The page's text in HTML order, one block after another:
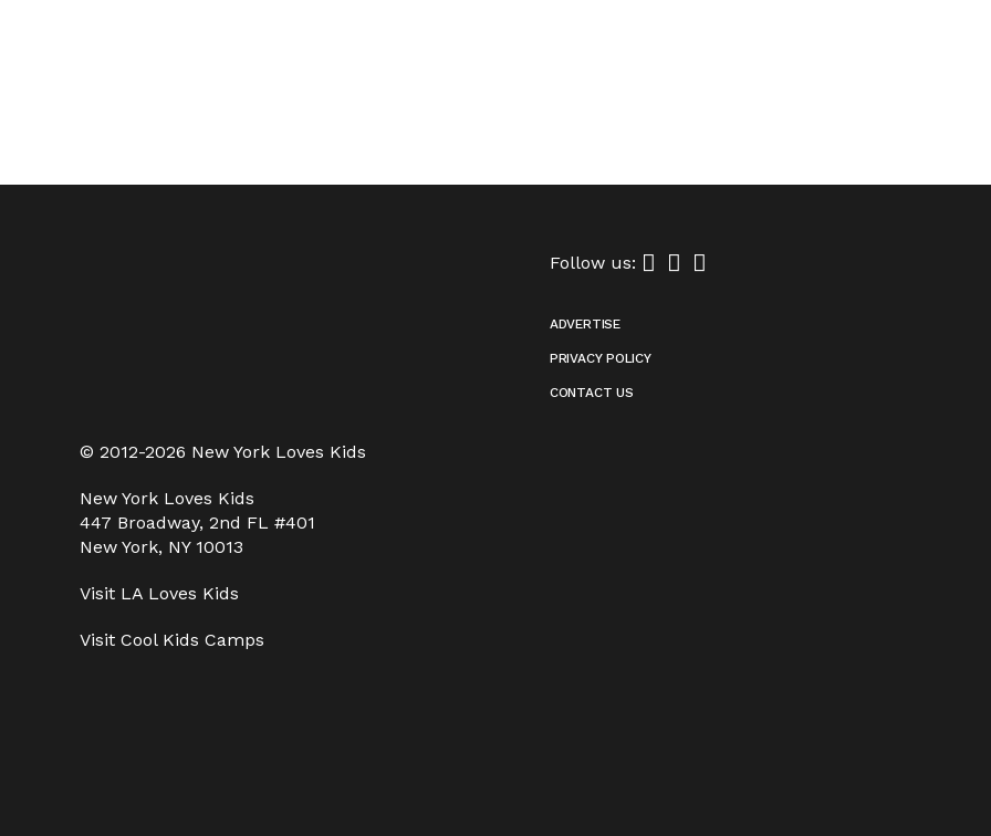
© 2012-2026 New York Loves Kids
New York Loves Kids
447 Broadway, 2nd FL #401
New York, NY 10013
Visit LA Loves Kids
Visit Cool Kids Camps
Follow us:
ADVERTISE
PRIVACY POLICY
CONTACT US